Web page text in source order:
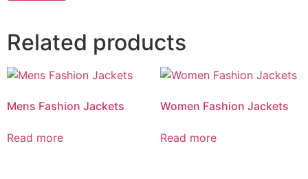
Related products
Mens Fashion Jackets
Read more
Women Fashion Jackets
Read more